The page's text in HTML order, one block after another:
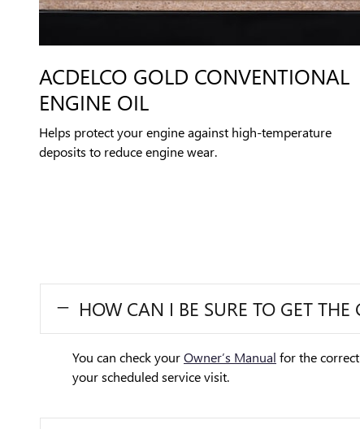
ACDELCO GOLD CONVENTIONAL
ENGINE OIL
Helps protect your engine against high-temperature
deposits to reduce engine wear.
HOW CAN I BE SURE TO GET
You can check yourOwner’s Manual for the
your scheduled service visit.